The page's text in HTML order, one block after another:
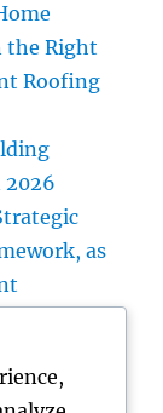
the Right
Roofing
2026
as